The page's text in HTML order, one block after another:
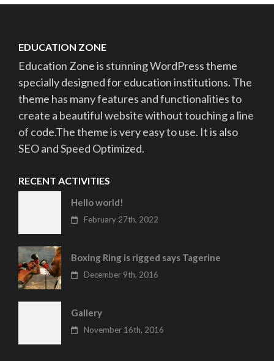
EDUCATION ZONE
Education Zone is stunning WordPress theme
specially designed for education institutions. The
theme has many features and functionalities to
create a beautiful website without touching a line
of code.The theme is very easy to use. It is also
SEO and Speed Optimized.
RECENT ACTIVITIES
Hello world!
February 27th, 2022
Boxing Ring is rigged says Tagerine
December 9th, 2016
Gallery
November 16th, 2016